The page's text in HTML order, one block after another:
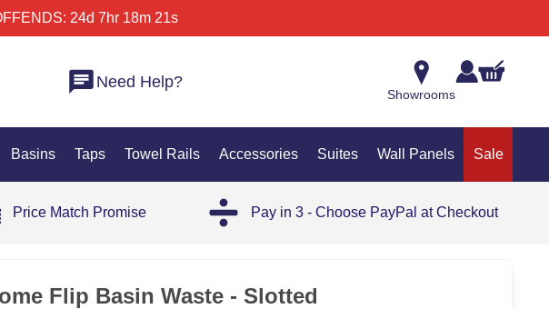
ENDS: 24d 7hr 18m 21s
Need Help?
Showrooms
Basins Taps Towel Rails Accessories Suites Wall Panels Sale
Price Match Promise Pay in 3 - Choose PayPal at Checkout
Flip Basin Waste - Slotted